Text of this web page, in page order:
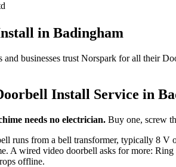
in Badingham
and businesses trust Norspark for all their
Install Service in
needs no electrician. Buy one, screw
runs from a bell transformer, typically 8 V
A wired video doorbell asks for more:
offline.